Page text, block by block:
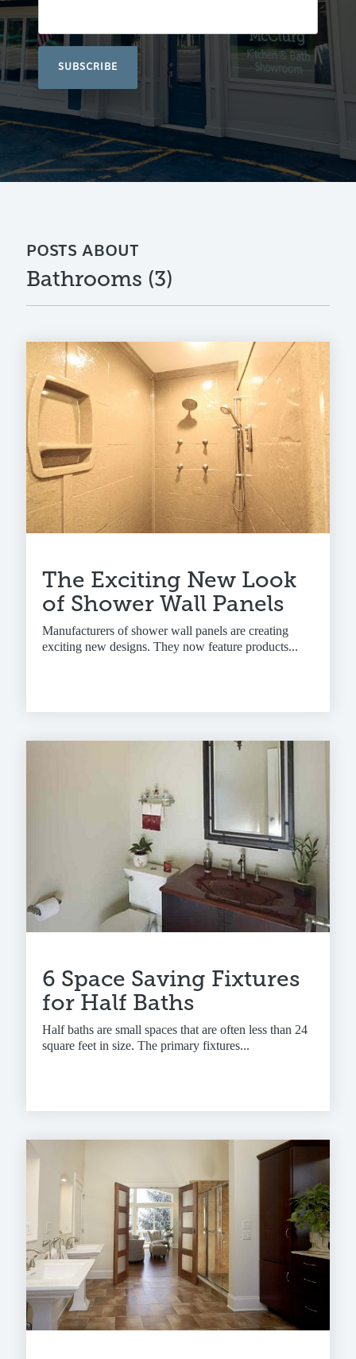
POSTS ABOUT
Bathrooms (3)
The Exciting New Look
of Shower Wall Panels
Manufacturers of shower wall panels are creating
exciting new designs. They now feature products...
6 Space Saving Fixtures
for Half Baths
Half baths are small spaces that are often less than 24
square feet in size. The primary fixtures...